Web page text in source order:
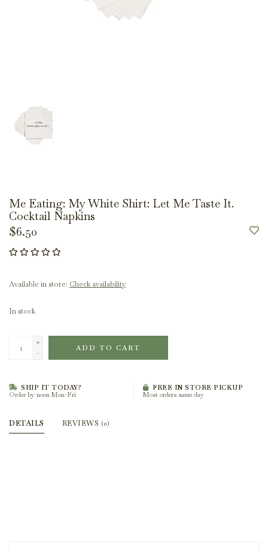
Me Eating: My White Shirt: Let Me Taste It.
Cocktail Napkins
$6.50
Available in store: Check availability
In stock
+
-
ADD TO CART
SHIP IT TODAY?
Order by noon Mon-Fri
FREE IN STORE PICKUP
Most orders same day
DETAILS REVIEWS (0)